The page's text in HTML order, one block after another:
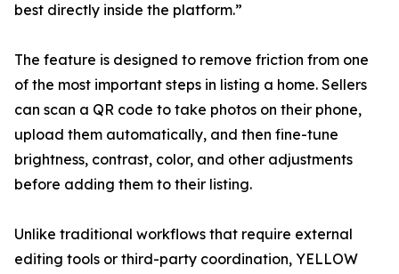
best directly inside the platform.”
The feature is designed to remove friction from one
of the most important steps in listing a home. Sellers
can scan a QR code to take photos on their phone,
upload them automatically, and then fine-tune
brightness, contrast, color, and other adjustments
before adding them to their listing.
Unlike traditional workflows that require external
editing tools or third-party coordination, YELLOW